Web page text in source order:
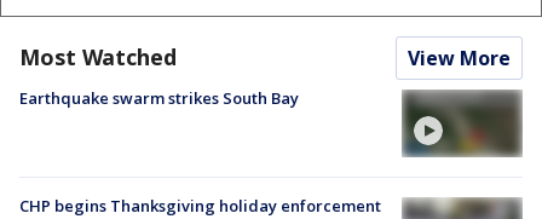
Most Watched View More
Earthquake swarm strikes South Bay
CHP begins Thanksgiving holiday enforcement